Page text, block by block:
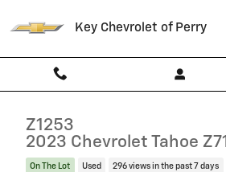
Key Chevrolet of Perry
Z1253
2023 Chevrolet Tahoe Z71
On The Lot Used 296 views in the past 7 days